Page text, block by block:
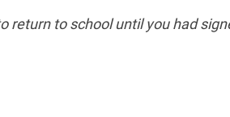
return to school until you had